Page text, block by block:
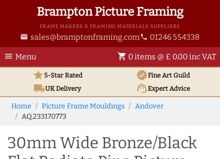
Brampton Picture Framing
FRAME MAKERS & FRAMING MATERIALS SUPPLIERS
email sales@bramptonframing.com phone 01246 554338
menu Menu shopping_cart 0 items @ £ 0.00 inc VAT
star5-Star Rated verifiedFine Art Guild
local_shippingUKDelivery support_agentExpert Advice
Home Picture Frame Mouldings
Andover
AQ.233170773
30mm Wide Bronze/Black